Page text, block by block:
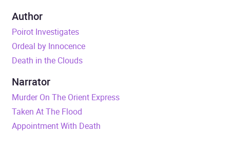
Duration
Release Date
ISBN
Publisher
Author
Poirot Investigates
Ordeal by Innocence
Death in the Clouds
Narrator
Murder On The Orient Express
Taken At The Flood
Appointment With Death